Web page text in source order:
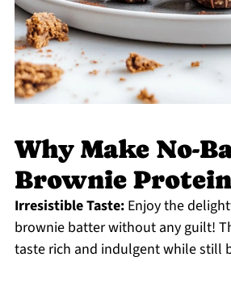
Why Make No-
Brownie
Irresistible Taste:Enjoy the
brownie batter without any guilt!
taste rich and indulgent while still